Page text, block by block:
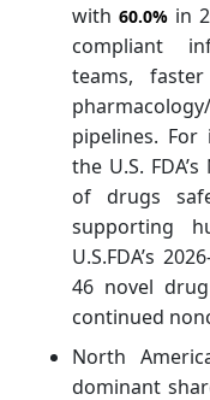
with60.0% in
compliant
teams,
pipelines.
the U.S.
of drugs
supporting
U.S.FDA’s
46 novel
continued
North
dominant